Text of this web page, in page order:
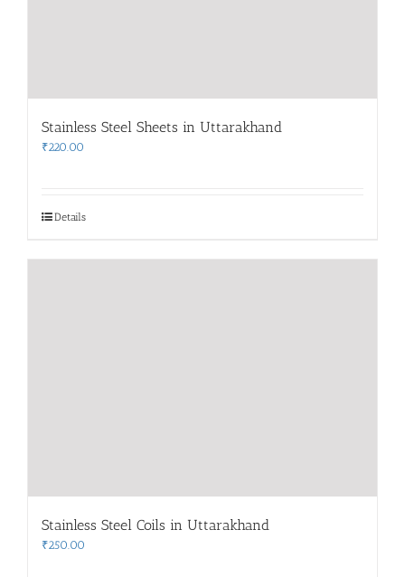
Stainless Steel Sheets in Uttarakhand
₹220.00
Details
Stainless Steel Coils in Uttarakhand
₹250.00